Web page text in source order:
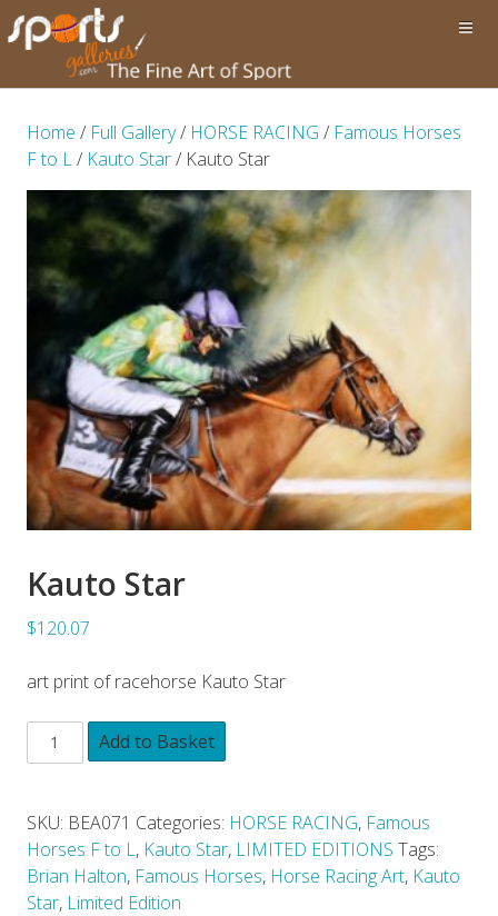
Home / Full Gallery/ HORSE RACING / Famous Horses
F to L/ Kauto Star/ Kauto Star
Kauto Star
$120.07
art print of racehorse Kauto Star
Add to Basket
SKU: BEA071 Categories: HORSE RACING, Famous
Horses F to L, Kauto Star, LIMITED EDITIONS Tags:
Brian Halton, Famous Horses, Horse Racing Art, Kauto
Star, Limited Edition